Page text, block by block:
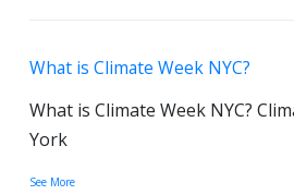
What is Climate Week NYC?
What is Climate Week NYC?
York
See More